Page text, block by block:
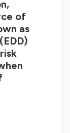
of
as